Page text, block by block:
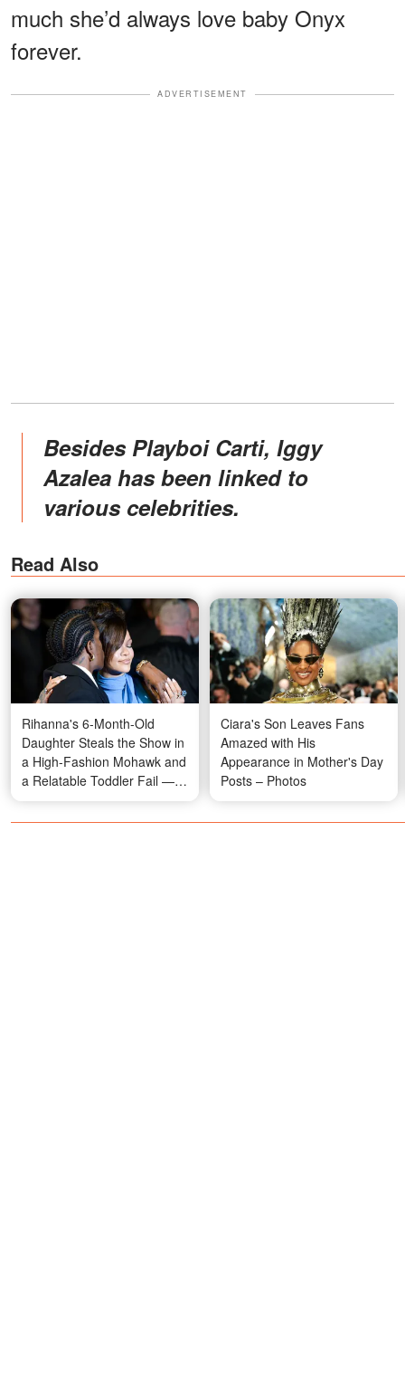
much she’d always love baby Onyx
forever.
ADVERTISEMENT
Besides Playboi Carti, Iggy
Azalea has been linked to
various celebrities.
Read Also
Rihanna's 6-Month-Old
Daughter Steals the Show in
a High-Fashion Mohawk and
a Relatable Toddler Fail —
Fans Are Losing It Over Her
Looks
Ciara's Son Leaves Fans
Amazed with His
Appearance in Mother's Day
Posts – Photos